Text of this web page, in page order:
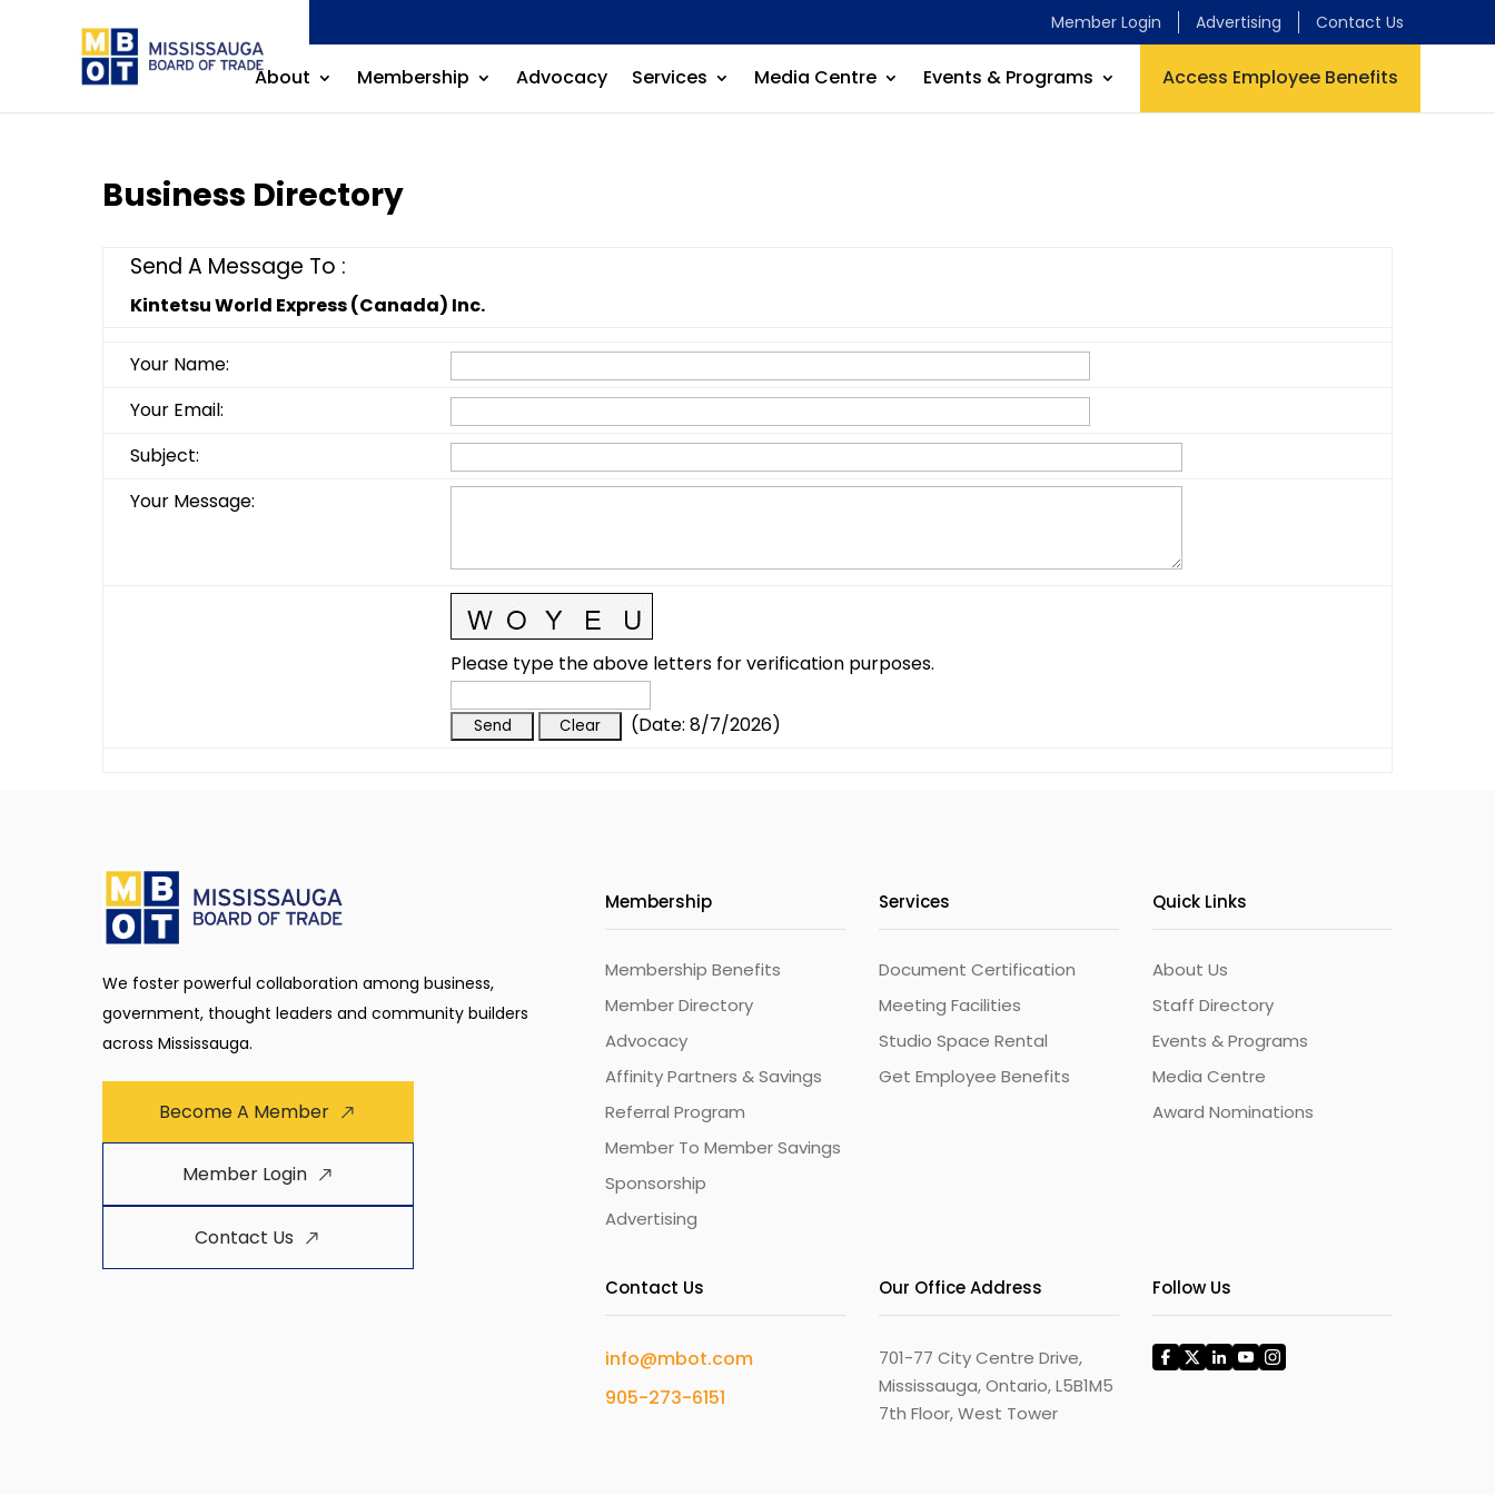
Member Login Advertising Contact Us
About Membership Advocacy Services Media Centre Events & Programs Access Employee Benefits
Business Directory
Send A Message To :
Kintetsu World Express (Canada) Inc.
Your Name:
Your Email:
Subject:
Your Message:
Please type the above letters for verification purposes.
(Date: 8/7/2026)
We foster powerful collaboration among business,
government, thought leaders and community builders
across Mississauga.
Become A Member
Member Login
Contact Us
Membership
Membership Benefits
Member Directory
Advocacy
Affinity Partners & Savings
Referral Program
Member To Member Savings
Sponsorship
Advertising
Services
Document Certification
Meeting Facilities
Studio Space Rental
Get Employee Benefits
Quick Links
About Us
Staff Directory
Events & Programs
Media Centre
Award Nominations
Contact Us
info@mbot.com
905-273-6151
Our Office Address
701-77 City Centre Drive,
Mississauga, Ontario, L5B1M5
7th Floor, West Tower
Follow Us